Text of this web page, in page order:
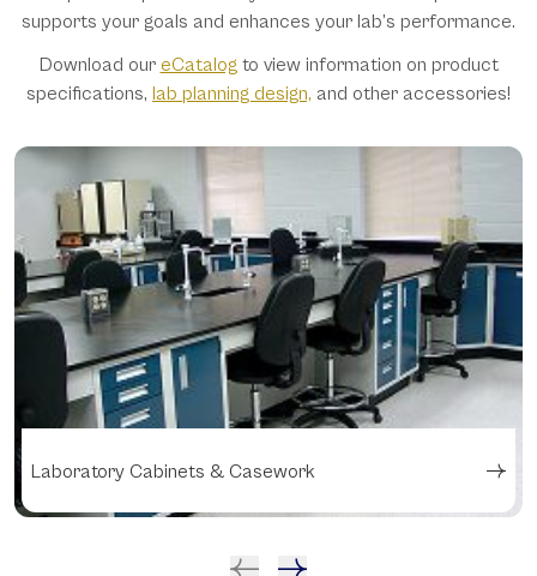
supports your goals and enhances your lab’s performance.
Download our eCatalog to view information on product
specifications, lab planning design, and other accessories!
Laboratory Cabinets & Casework